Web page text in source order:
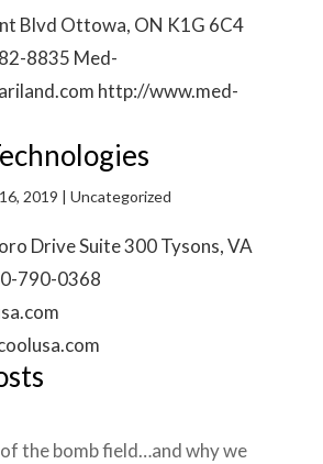
Blvd Ottowa, ON K1G 6C4
8835 Med-
http://www.med-
2019 | Uncategorized
Drive Suite 300 Tysons, VA
790-0368
the bomb field…and why we